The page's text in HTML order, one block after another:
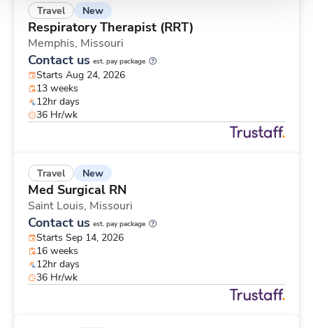
Travel New
Respiratory Therapist (RRT)
Memphis, Missouri
Contact us est. pay package
Starts Aug 24, 2026
13 weeks
12hr days
36 Hr/wk
Travel New
Med Surgical RN
Saint Louis, Missouri
Contact us est. pay package
Starts Sep 14, 2026
16 weeks
12hr days
36 Hr/wk